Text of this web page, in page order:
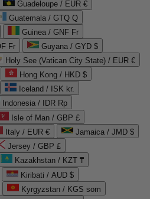
Guadeloupe / EUR €
Guatemala / GTQ Q
Guinea / GNF Fr
Fr
Guyana / GYD $
Holy See (Vatican City State) / EUR €
Hong Kong / HKD $
Iceland / ISK kr.
Indonesia / IDR Rp
Isle of Man / GBP £
Italy / EUR €
Jamaica / JMD $
Jersey / GBP £
Kazakhstan / KZT ₸
Kiribati / AUD $
Kyrgyzstan / KGS som